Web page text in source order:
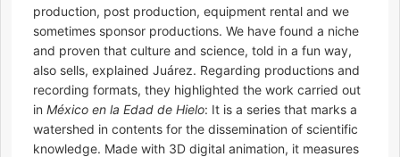
production, post production, equipment rental and we
sometimes sponsor productions. We have found a niche
and proven that culture and science, told in a fun way,
also sells, explained Juárez. Regarding productions and
recording formats, they highlighted the work carried out
in México en la Edad de Hielo: It is a series that marks a
watershed in contents for the dissemination of scientific
knowledge. Made with 3D digital animation, it measures